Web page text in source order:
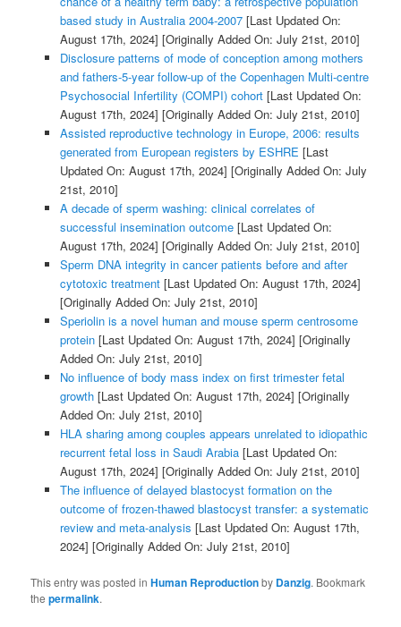
based study in Australia 2004-2007[Last Updated On:
August 17th, 2024] [Originally Added On: July 21st, 2010]
Disclosure patterns of mode of conception among mothers
and fathers-5-year follow-up of the Copenhagen Multi-centre
Psychosocial Infertility (COMPI) cohort[Last Updated On:
August 17th, 2024] [Originally Added On: July 21st, 2010]
Assisted reproductive technology in Europe, 2006: results
generated from European registers by ESHRE [Last
Updated On: August 17th, 2024] [Originally Added On: July
21st, 2010]
A decade of sperm washing: clinical correlates of
successful insemination outcome[Last Updated On:
August 17th, 2024] [Originally Added On: July 21st, 2010]
Sperm DNA integrity in cancer patients before and after
cytotoxic treatment[Last Updated On: August 17th, 2024]
[Originally Added On: July 21st, 2010]
Speriolin is a novel human and mouse sperm centrosome
protein[Last Updated On: August 17th, 2024] [Originally
Added On: July 21st, 2010]
No influence of body mass index on first trimester fetal
growth[Last Updated On: August 17th, 2024] [Originally
Added On: July 21st, 2010]
HLA sharing among couples appears unrelated to idiopathic
recurrent fetal loss in Saudi Arabia[Last Updated On:
August 17th, 2024] [Originally Added On: July 21st, 2010]
The influence of delayed blastocyst formation on the
outcome of frozen-thawed blastocyst transfer: a systematic
review and meta-analysis [Last Updated On: August 17th,
2024] [Originally Added On: July 21st, 2010]
This entry was posted inHuman Reproductionby Danzig. Bookmark
thepermalink.